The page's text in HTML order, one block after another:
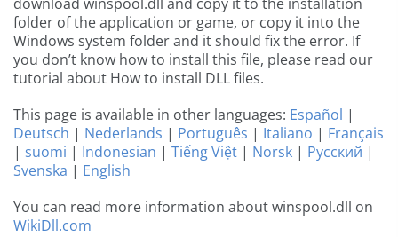
folder of the application or game, or copy it into the
Windows system folder and it should fix the error. If
you don’t know how to install this file, please read our
tutorial about How to install DLL files.
This page is available in other languages: Español |
Deutsch | Nederlands | Português | Italiano | Français
| suomi | Indonesian | Tiếng Việt | Norsk | Русский |
Svenska | English
You can read more information about winspool.dll on
WikiDll.com